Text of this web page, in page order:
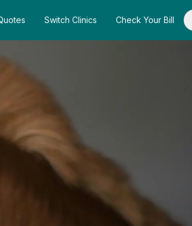
Switch Clinics Check Your Bill